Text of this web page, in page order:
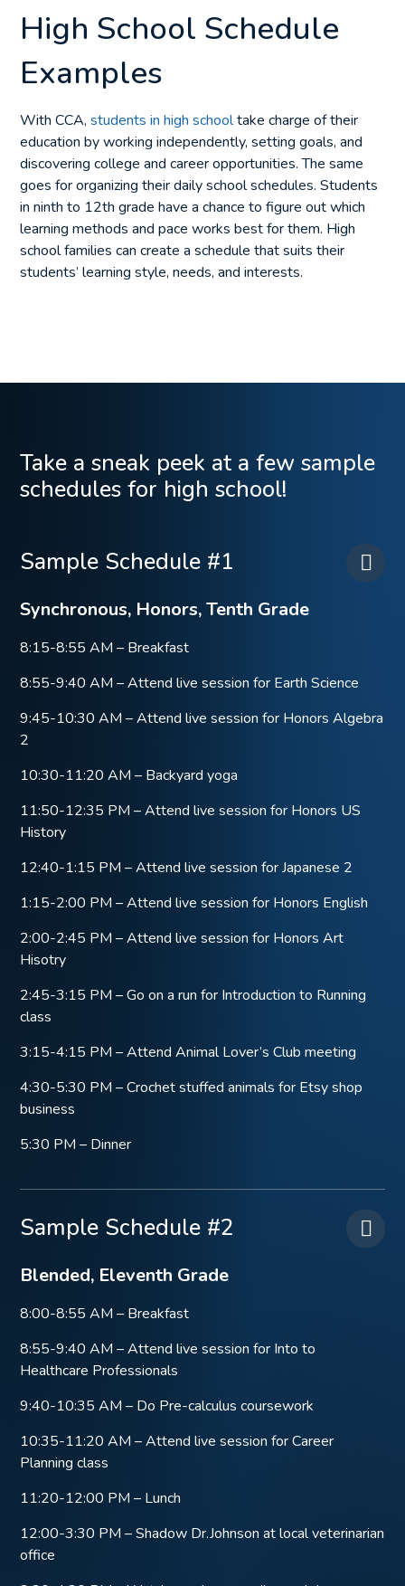
High School Schedule
Examples
With CCA, students in high schooltake charge of their
education by working independently, setting goals, and
discovering college and career opportunities. The same
goes for organizing their daily school schedules. Students
in ninth to 12th grade have a chance to figure out which
learning methods and pace works best for them. High
school families can create a schedule that suits their
students’ learning style, needs, and interests.
Take a sneak peek at a few sample
schedules for high school!
Sample Schedule #1
Synchronous, Honors, Tenth Grade
8:15-8:55 AM – Breakfast
8:55-9:40 AM – Attend live session for Earth Science
9:45-10:30 AM – Attend live session for Honors Algebra
2
10:30-11:20 AM – Backyard yoga
11:50-12:35 PM – Attend live session for Honors US
History
12:40-1:15 PM – Attend live session for Japanese 2
1:15-2:00 PM – Attend live session for Honors English
2:00-2:45 PM – Attend live session for Honors Art
Hisotry
2:45-3:15 PM – Go on a run for Introduction to Running
class
3:15-4:15 PM – Attend Animal Lover’s Club meeting
4:30-5:30 PM – Crochet stuffed animals for Etsy shop
business
5:30 PM – Dinner
Sample Schedule #2
Blended, Eleventh Grade
8:00-8:55 AM – Breakfast
8:55-9:40 AM – Attend live session for Into to
Healthcare Professionals
9:40-10:35 AM – Do Pre-calculus coursework
10:35-11:20 AM – Attend live session for Career
Planning class
11:20-12:00 PM – Lunch
12:00-3:30 PM – Shadow Dr.Johnson at local veterinarian
office